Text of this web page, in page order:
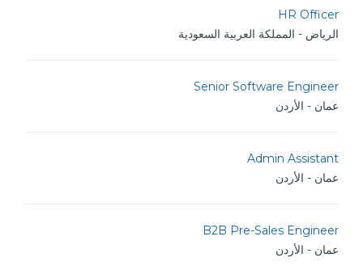
HR Officer
الرياض - المملكة العربية السعودية
Senior Software Engineer
عمان - الأردن
Admin Assistant
عمان - الأردن
B2B Pre-Sales Engineer
عمان - الأردن